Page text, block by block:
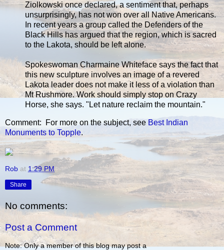
Ziolkowski once declared, a sentiment that, perhaps
unsurprisingly, has not won over all Native Americans.
In recent years a group called the Defenders of the
Black Hills has argued that the region, which is sacred
to the Lakota, should be left alone.
Spokeswoman Charmaine Whiteface says the fact that
this new sculpture involves an image of a revered
Lakota leader does not make it less of a violation than
Mt Rushmore. Work should simply stop on Crazy
Horse, she says. "Let nature reclaim the mountain."
Comment: For more on the subject, see Best Indian
Monuments to Topple.
Rob at 1:29 PM
Share
No comments:
Post a Comment
Note: Only a member of this blog may post a